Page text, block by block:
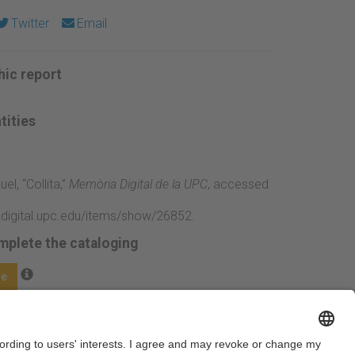
Twitter Email
report
“Collita,” Memòria Digital de la UPC, accessed
items/show/26852
the cataloging
Next →